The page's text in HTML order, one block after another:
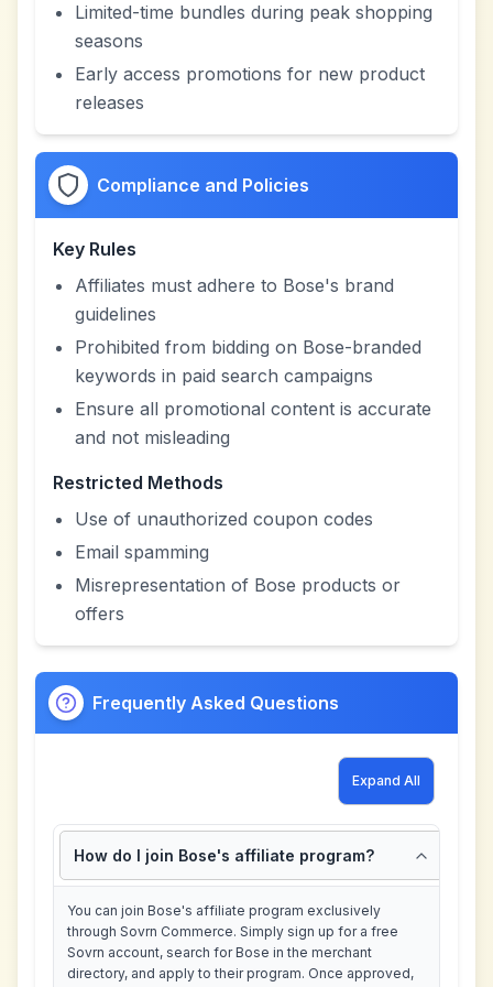
Limited-time bundles during peak shopping
seasons
Early access promotions for new product
releases
Compliance and Policies
Key Rules
Affiliates must adhere to Bose's brand
guidelines
Prohibited from bidding on Bose-branded
keywords in paid search campaigns
Ensure all promotional content is accurate
and not misleading
Restricted Methods
Use of unauthorized coupon codes
Email spamming
Misrepresentation of Bose products or
offers
Frequently Asked Questions
Expand All
How do I join Bose's affiliate program?
You can join Bose's affiliate program exclusively
through Sovrn Commerce. Simply sign up for a free
Sovrn account, search for Bose in the merchant
directory, and apply to their program. Once approved,